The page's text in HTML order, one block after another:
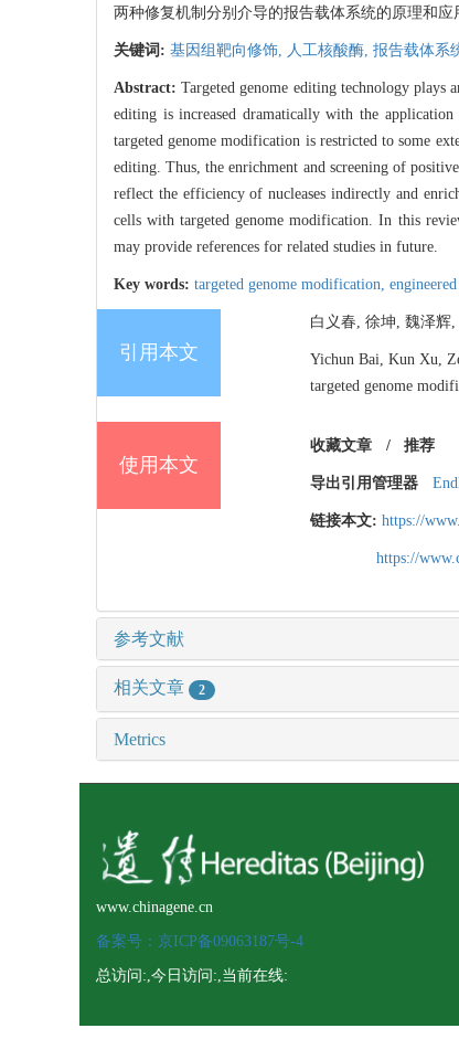
两种修复机制分别介导的报告载体系统的原理和
关键词: 基因组靶向修饰, 人工核酸酶, 报告载体系
Abstract:Targeted genome editing technology plays
editing is increased dramatically with the
targeted genome modification is restricted to some
editing. Thus, the enrichment and screening of
reflect the efficiency of nucleases indirectly and
cells with targeted genome modification. In this
may provide references for related studies in future.
Key words: targeted genome modification,
引用本文
白义春, 徐坤, 魏泽辉
Yichun Bai, Kun Xu,
targeted genome
使用本文
收藏文章 / 推荐
导出引用管理器
链接本文: https://
https://
参考文献
相关文章 2
Metrics
www.chinagene.cn
备案号：京ICP备09063187号-4
总访问:,今日访问:,当前在线: